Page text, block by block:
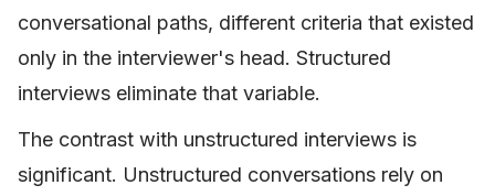
conversational paths, different criteria that existed
only in the interviewer's head. Structured
interviews eliminate that variable.
The contrast with unstructured interviews is
significant. Unstructured conversations rely on